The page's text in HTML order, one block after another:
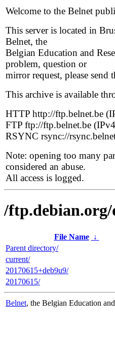
Welcome to the Belnet
This server is located in
Belnet, the
Belgian Education and
problem, question or
mirror request, please send
This archive is available
HTTP http://ftp.belnet.be
FTP ftp://ftp.belnet.be
RSYNC rsync://
Note: opening too many
considered an abuse.
All access is logged.
/
File Name ↓
Parent directory/
current/
20170615+deb9u9/
20170615/
Belnet, the Belgian Education